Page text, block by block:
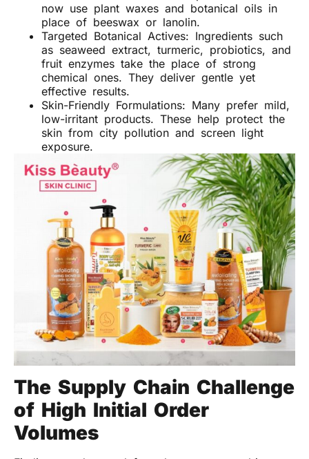
now use plant waxes and botanical oils in
place of beeswax or lanolin.
Targeted Botanical Actives: Ingredients such
as seaweed extract, turmeric, probiotics, and
fruit enzymes take the place of strong
chemical ones. They deliver gentle yet
effective results.
Skin-Friendly Formulations: Many prefer mild,
low-irritant products. These help protect the
skin from city pollution and screen light
exposure.
The Supply Chain Challenge
of High Initial Order
Volumes